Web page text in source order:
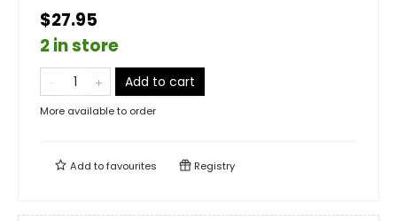
$27.95
2 in store
Add to cart
More available to order
Add tofavourites Registry